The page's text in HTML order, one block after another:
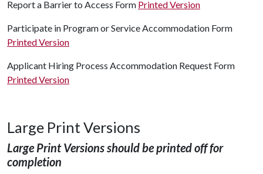
Report a Barrier to Access Form Printed Version
Participate in Program or Service Accommodation Form
Printed Version
Applicant Hiring Process Accommodation Request Form
Printed Version
Large Print Versions
Large Print Versions should be printed off for
completion